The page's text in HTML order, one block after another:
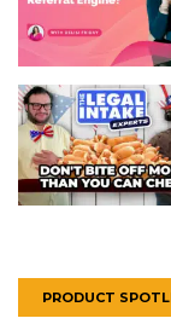
PRODUCT